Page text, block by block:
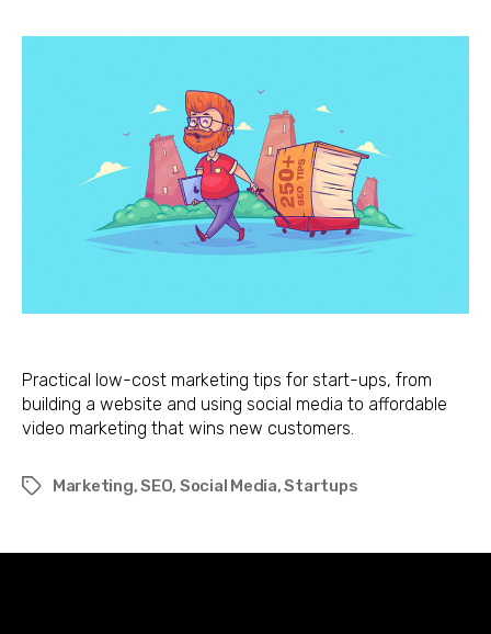
Marketing
Start-
ups
Practical low-cost marketing tips for start-ups, from
building a website and using social media to affordable
video marketing that wins new customers.
TagsMarketing,SEO, Social Media,Startups